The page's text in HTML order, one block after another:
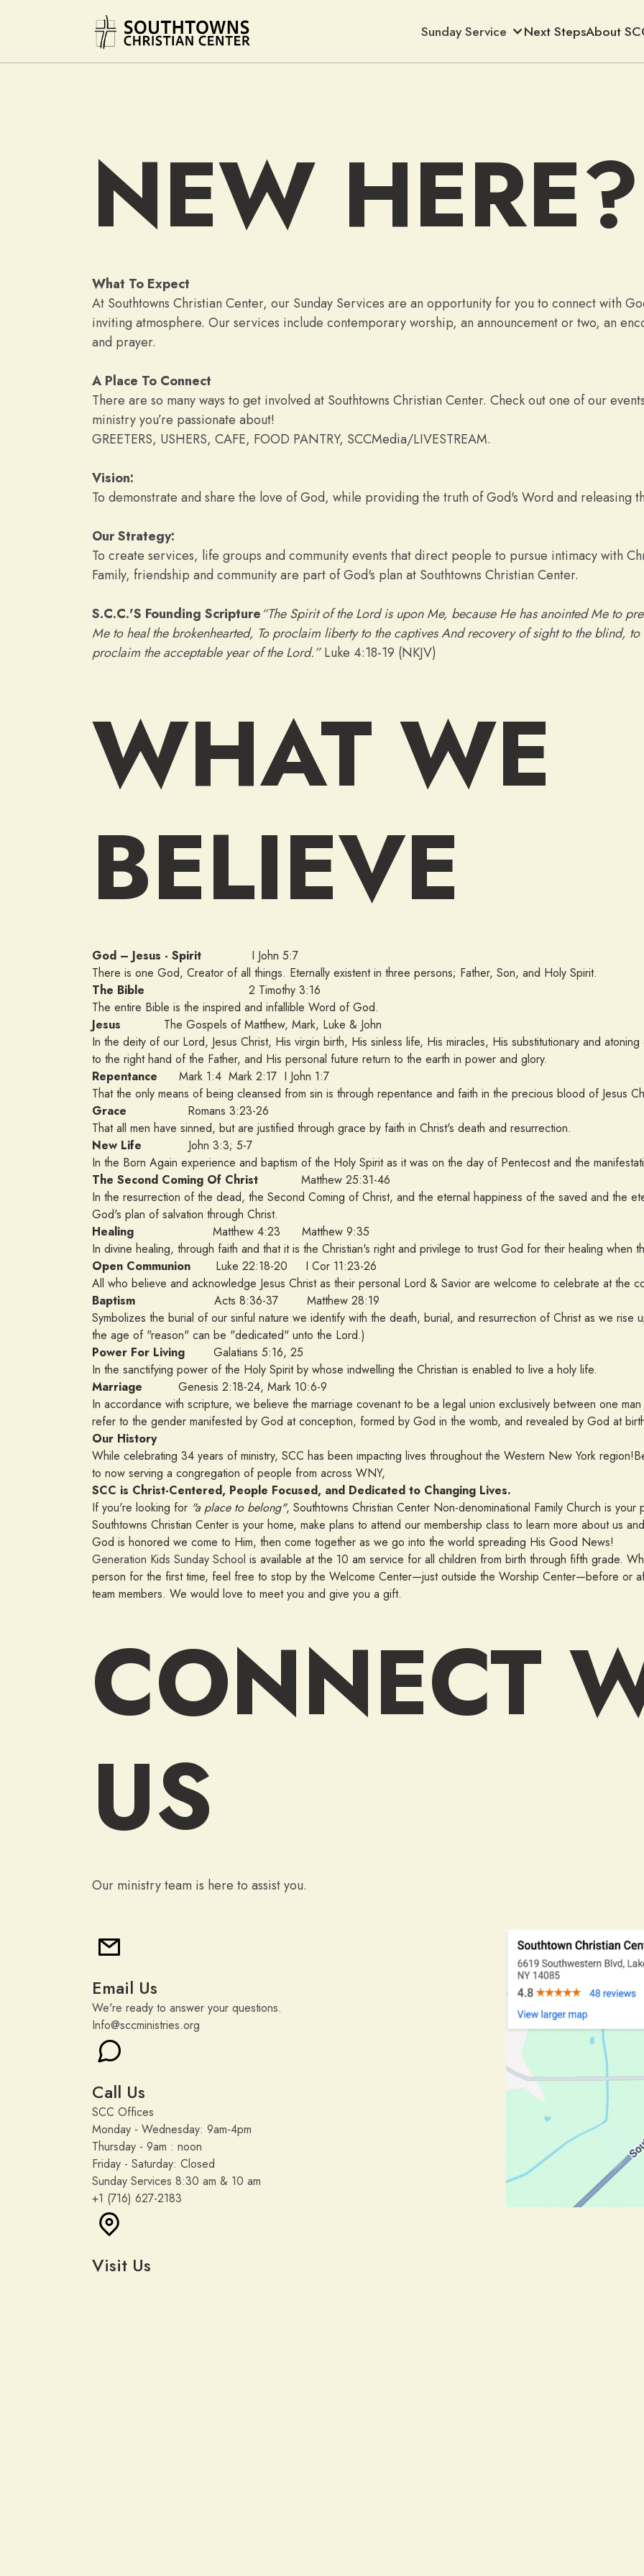
Sunday Service Next StepsAbout
NEW HERE?
What To Expect
At Southtowns Christian Center, our Sunday Services are an opportunity for you to connect with
inviting atmosphere. Our services include contemporary worship, an announcement or two, an
and prayer.
A Place To Connect
There are so many ways to get involved at Southtowns Christian Center. Check out one of our
ministry you’re passionate about!
GREETERS, USHERS, CAFE, FOOD PANTRY, SCCMedia/LIVESTREAM.
Vision:
To demonstrate and share the love of God, while providing the truth of God's Word and
Our Strategy:
To create services, life groups and community events that direct people to pursue intimacy with
Family, friendship and community are part of God's plan at Southtowns Christian Center.
S.C.C.'S Founding Scripture“The Spirit of the Lord is upon Me, because He has anointed Me to
Me to heal the brokenhearted, To proclaim liberty to the captives And recovery of sight to the blind,
proclaim the acceptable year of the Lord.”Luke 4:18-19 (NKJV)
WHAT WE
BELIEVE
God – Jesus - Spirit I John 5:7
There is one God, Creator of all things. Eternally existent in three persons; Father, Son, and Holy Spirit.
The Bible 2 Timothy 3:16
The entire Bible is the inspired and infallible Word of God.
Jesus The Gospels of Matthew, Mark, Luke & John
In the deity of our Lord, Jesus Christ, His virgin birth, His sinless life, His miracles, His substitutionary and
to the right hand of the Father, and His personal future return to the earth in power and glory.
Repentance
Mark 1:4 Mark 2:17 I John 1:7
That the only means of being cleansed from sin is through repentance and faith in the precious blood of Jesus
Grace Romans 3:23-26
That all men have sinned, but are justified through grace by faith in Christ's death and resurrection.
New Life John 3:3; 5-7
In the Born Again experience and baptism of the Holy Spirit as it was on the day of Pentecost and the
The Second Coming Of Christ Matthew 25:31-46
In the resurrection of the dead, the Second Coming of Christ, and the eternal happiness of the saved and the
God's plan of salvation through Christ.
Healing Matthew 4:23 Matthew 9:35
In divine healing, through faith and that it is the Christian's right and privilege to trust God for their healing when
Open Communion Luke 22:18-20 I Cor 11:23-26
All who believe and acknowledge Jesus Christ as their personal Lord & Savior are welcome to celebrate at the
Baptism
Acts 8:36-37 Matthew 28:19
Symbolizes the burial of our sinful nature we identify with the death, burial, and resurrection of Christ as we rise
the age of "reason" can be "dedicated" unto the Lord.)
Power For Living Galatians 5:16, 25
In the sanctifying power of the Holy Spirit by whose indwelling the Christian is enabled to live a holy life.
Marriage Genesis 2:18-24, Mark 10:6-9
In accordance with scripture, we believe the marriage covenant to be a legal union exclusively between one
refer to the gender manifested by God at conception, formed by God in the womb, and revealed by God at
Our History
While celebrating 34 years of ministry, SCC has been impacting lives throughout the Western New York
to now serving a congregation of people from across WNY,
SCC is Christ-Centered, People Focused, and Dedicated to Changing Lives.
If you're looking for "a place to belong", Southtowns Christian Center Non-denominational Family Church is
Southtowns Christian Center is your home, make plans to attend our membership class to learn more about us
God is honored we come to Him, then come together as we go into the world spreading His Good News!
Generation Kids Sunday School is available at the 10 am service for all children from birth through fifth grade.
person for the first time, feel free to stop by the Welcome Center—just outside the Worship Center—before or
team members. We would love to meet you and give you a gift.
CONNECT
US
Our ministry team is here to assist you.
Email Us
We're ready to answer your questions.
Info@sccministries.org
Call Us
SCC Offices
Monday - Wednesday: 9am-4pm
Thursday - 9am : noon
Friday - Saturday: Closed
Sunday Services 8:30 am & 10 am
+1 (716) 627-2183
Visit Us